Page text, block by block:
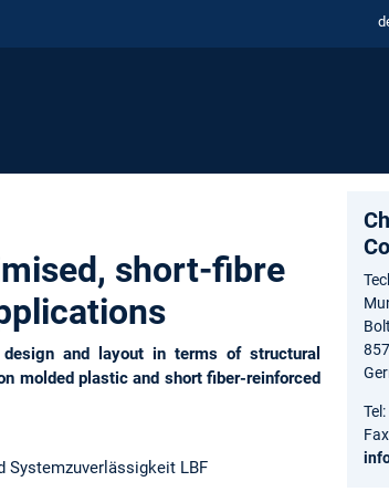
short-fibre
and layout in terms of structural
molded plastic and short fiber-reinforced
Systemzuverlässigkeit LBF